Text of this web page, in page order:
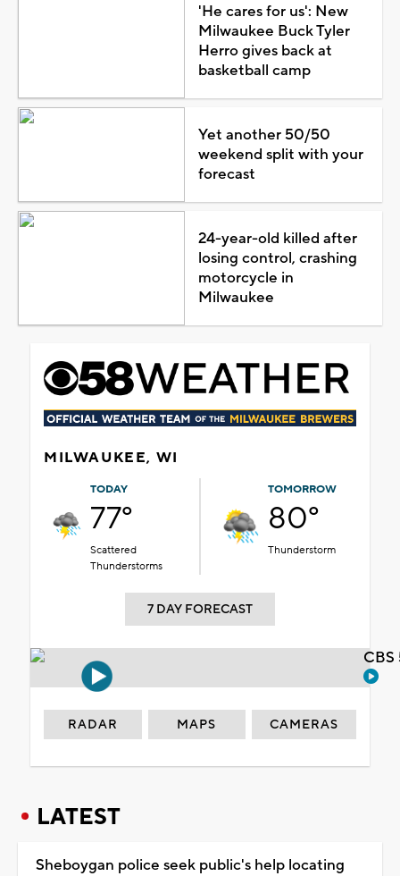
'He cares for us': New
Milwaukee Buck Tyler
Herro gives back at
basketball camp
Yet another 50/50
weekend split with your
forecast
24-year-old killed after
losing control, crashing
motorcycle in
Milwaukee
MILWAUKEE, WI
TODAY
77°
Scattered
Thunderstorms
TOMORROW
80°
Thunderstorm
7 DAY FORECAST
RADAR MAPS CAMERAS
LATEST
Sheboygan police seek public's help locating